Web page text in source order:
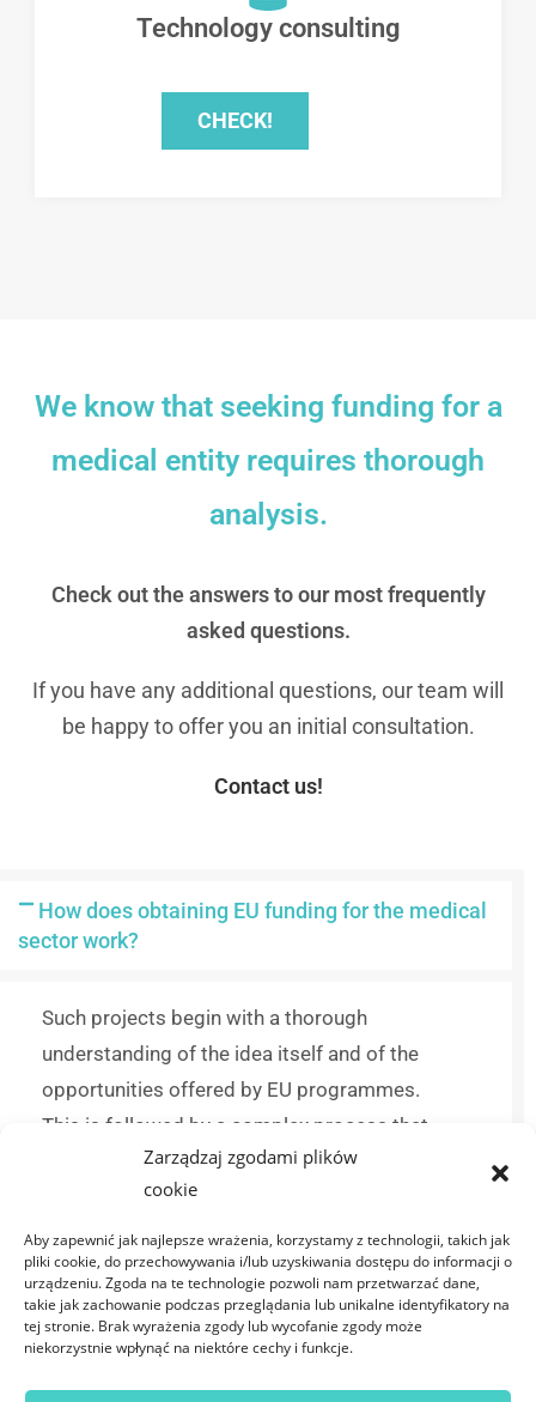
Zarządzaj zgodami plików
cookie
Aby zapewnić jak najlepsze wrażenia, korzystamy z technologii, takich jak
pliki cookie, do przechowywania i/lub uzyskiwania dostępu do informacji o
urządzeniu. Zgoda na te technologie pozwoli nam przetwarzać dane,
takie jak zachowanie podczas przeglądania lub unikalne identyfikatory na
tej stronie. Brak wyrażenia zgody lub wycofanie zgody może
niekorzystnie wpłynąć na niektóre cechy i funkcje.
Technology consulting
CHECK!
We know that seeking funding for a
medical entity requires thorough
analysis.
Check out the answers to our most frequently
asked questions.
If you have any additional questions, our team will
be happy to offer you an initial consultation.
Contact us!
How does obtaining EU funding for the medical
sector work?
Such projects begin with a thorough
understanding of the idea itself and of the
opportunities offered by EU programmes.
This is followed by a complex process that
includes compliance analysis, defining
deadlines and budgets, preparing and
submitting the application, and monitoring the
work of an interdisciplinary team of experts.
How can I find funding for medical projects?